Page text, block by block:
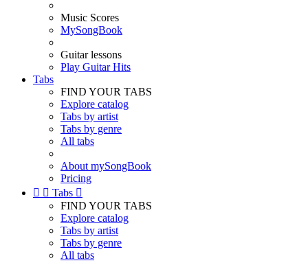
Music Scores
MySongBook
Guitar lessons
Play Guitar Hits
Tabs
FIND YOUR TABS
Explore catalog
Tabs by artist
Tabs by genre
All tabs
About mySongBook
Pricing
  Tabs 
FIND YOUR TABS
Explore catalog
Tabs by artist
Tabs by genre
All tabs